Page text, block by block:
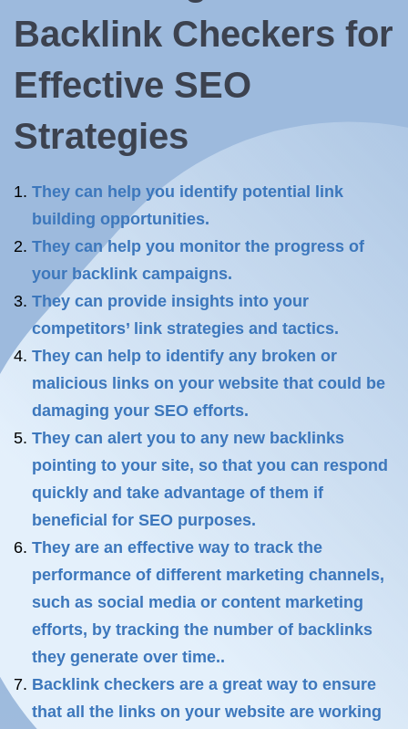
Backlink Checkers for
Effective SEO
Strategies
They can help you identify potential link
building opportunities.
They can help you monitor the progress of
your backlink campaigns.
They can provide insights into your
competitors’ link strategies and tactics.
They can help to identify any broken or
malicious links on your website that could be
damaging your SEO efforts.
They can alert you to any new backlinks
pointing to your site, so that you can respond
quickly and take advantage of them if
beneficial for SEO purposes.
They are an effective way to track the
performance of different marketing channels,
such as social media or content marketing
efforts, by tracking the number of backlinks
they generate over time..
Backlink checkers are a great way to ensure
that all the links on your website are working